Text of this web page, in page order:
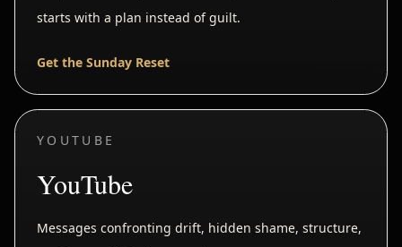
starts with a plan instead of guilt.
Get the Sunday Reset
YOUTUBE
YouTube
Messages confronting drift, hidden shame, structure,